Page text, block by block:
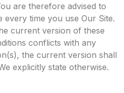
are therefore advised to
every time you use Our Site.
current version of these
conflicts with any
the current version shall
explicitly state otherwise.